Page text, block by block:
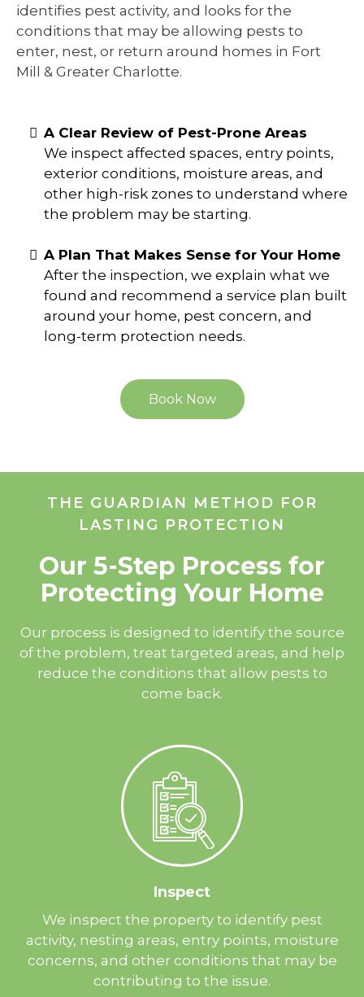
identifies pest activity, and looks for the
conditions that may be allowing pests to
enter, nest, or return around homes in Fort
Mill & Greater Charlotte.
A Clear Review of Pest-Prone Areas
We inspect affected spaces, entry points,
exterior conditions, moisture areas, and
other high-risk zones to understand where
the problem may be starting.
A Plan That Makes Sense for Your Home
After the inspection, we explain what we
found and recommend a service plan built
around your home, pest concern, and
long-term protection needs.
Book Now
THE GUARDIAN METHOD FOR
LASTING PROTECTION
Our 5-Step Process for
Protecting Your Home
Our process is designed to identify the source
of the problem, treat targeted areas, and help
reduce the conditions that allow pests to
come back.
Inspect
We inspect the property to identify pest
activity, nesting areas, entry points, moisture
concerns, and other conditions that may be
contributing to the issue.